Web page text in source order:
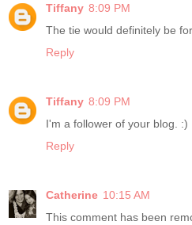
Tiffany 8:09 PM
The tie would definitely be
Reply
Tiffany 8:09 PM
I'm a follower of your blog. :)
Reply
Catherine 10:15 AM
This comment has been